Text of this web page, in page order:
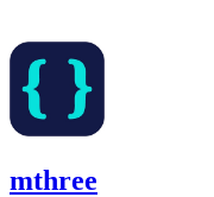
mthree